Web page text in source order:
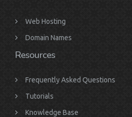
Web Hosting
Domain Names
Resources
Frequently Asked Questions
Tutorials
Knowledge Base